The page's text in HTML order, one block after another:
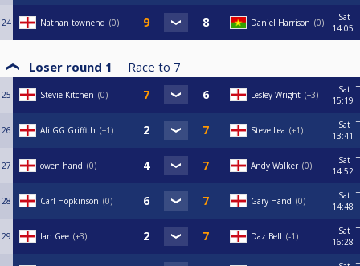
24 Nathan townend 0 Daniel Harrison 0
Sat
14:05
Loser round 1 Race to 7
25 Stevie Kitchen 0 Lesley Wright +3
Sat
15:19
26 Ali GG Griffith +1 Steve Lea +1
Sat
13:41
27 owen hand 0 Andy Walker 0
Sat
14:52
28 Carl Hopkinson 0 Gary Hand 0
Sat
14:48
29 Ian Gee +3 Daz Bell -1
Sat
16:28